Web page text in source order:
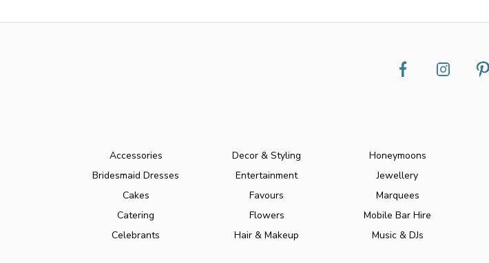
Accessories
Bridesmaid Dresses
Cakes
Catering
Celebrants
Decor & Styling
Entertainment
Favours
Flowers
Hair & Makeup
Honeymoons
Jewellery
Marquees
Mobile Bar Hire
Music & DJs